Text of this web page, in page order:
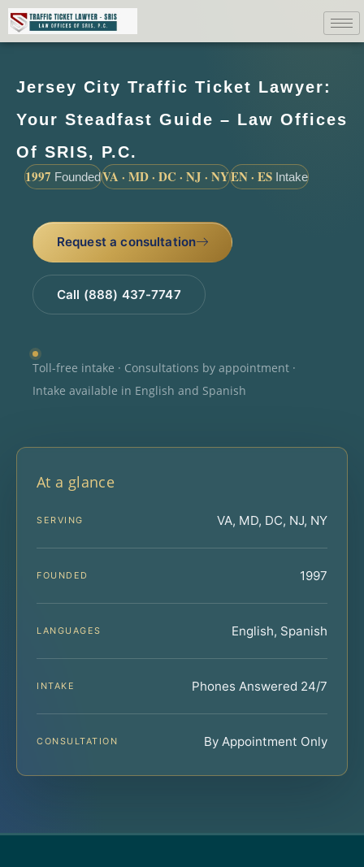
Jersey City Traffic Ticket Lawyer:
Your Steadfast Guide – Law Offices
Of SRIS, P.C.
1997 FoundedVA · MD · DC · NJ · NYEN · ES Intake
Request a consultation
Call (888) 437-7747
Toll-free intake · Consultations by appointment ·
Intake available in English and Spanish
At a glance
SERVING VA, MD, DC, NJ, NY
FOUNDED 1997
LANGUAGES English, Spanish
INTAKE Phones Answered 24/7
CONSULTATION By Appointment Only